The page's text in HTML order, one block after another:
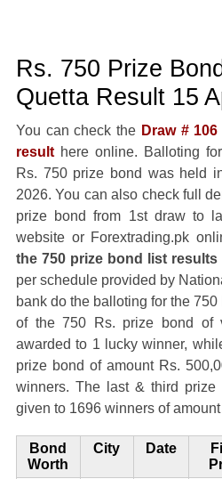
Rs. 750 Prize
Quetta Result 15
You can check the Draw #
resulthere online. Balloting
Rs. 750 prize bond was held
2026. You can also check full
prize bond from 1st draw to
website or Forextrading.pk
the 750 prize bond list results
per schedule provided by
bank do the balloting for the
of the 750 Rs. prize bond of
awarded to 1 lucky winner,
prize bond of amount Rs.
winners. The last & third
given to 1696 winners of
Bond
Worth
City Date